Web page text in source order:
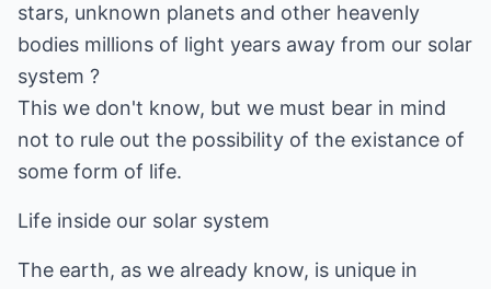
stars, unknown planets and other heavenly
bodies millions of light years away from our solar
system ?
This we don't know, but we must bear in mind
not to rule out the possibility of the existance of
some form of life.
Life inside our solar system
The earth, as we already know, is unique in